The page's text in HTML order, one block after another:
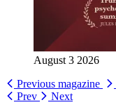
August 3 2026
Previous magazine
Prev
Next